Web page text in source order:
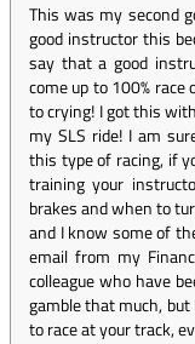
This was my second
good instructor this
say that a good
come up to 100%
to crying! I got this
my SLS ride! I am
this type of racing, if
training your
brakes and when to
and I know some of
email from my
colleague who have
gamble that much, but
to race at your track,